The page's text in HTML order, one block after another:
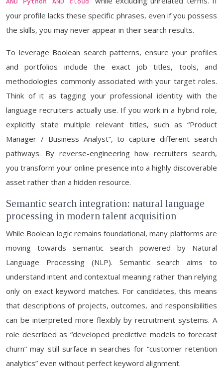
your profile lacks these specific phrases, even if you possess
the skills, you may never appear in their search results.
To leverage Boolean search patterns, ensure your profiles
and portfolios include the exact job titles, tools, and
methodologies commonly associated with your target roles.
Think of it as tagging your professional identity with the
language recruiters actually use. If you work in a hybrid role,
explicitly state multiple relevant titles, such as “Product
Manager / Business Analyst”, to capture different search
pathways. By reverse-engineering how recruiters search,
you transform your online presence into a highly discoverable
asset rather than a hidden resource.
Semantic search integration: natural language
processing in modern talent acquisition
While Boolean logic remains foundational, many platforms are
moving towards semantic search powered by Natural
Language Processing (NLP). Semantic search aims to
understand intent and contextual meaning rather than relying
only on exact keyword matches. For candidates, this means
that descriptions of projects, outcomes, and responsibilities
can be interpreted more flexibly by recruitment systems. A
role described as “developed predictive models to forecast
churn” may still surface in searches for “customer retention
analytics” even without perfect keyword alignment.